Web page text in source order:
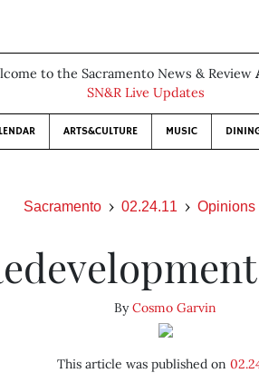
to the Sacramento News & Review
SN&R Live Updates
ARTS&CULTURE MUSIC
Sacramento 02.24.11 Opinions
ByCosmo Garvin
This article was published on